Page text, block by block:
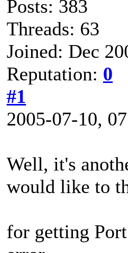
Posts: 383
Threads: 63
Joined: Dec
Reputation: 0
#1
2005-07-10,
Well, it's
would like to
for getting